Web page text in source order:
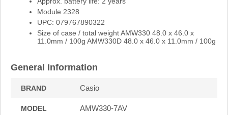
Module 2328
UPC: 079767890322
Size of case / total weight AMW330 48.0 x 46.0 x
11.0mm / 100g AMW330D 48.0 x 46.0 x 11.0mm / 100g
General Information
BRAND Casio
MODEL AMW330-7AV